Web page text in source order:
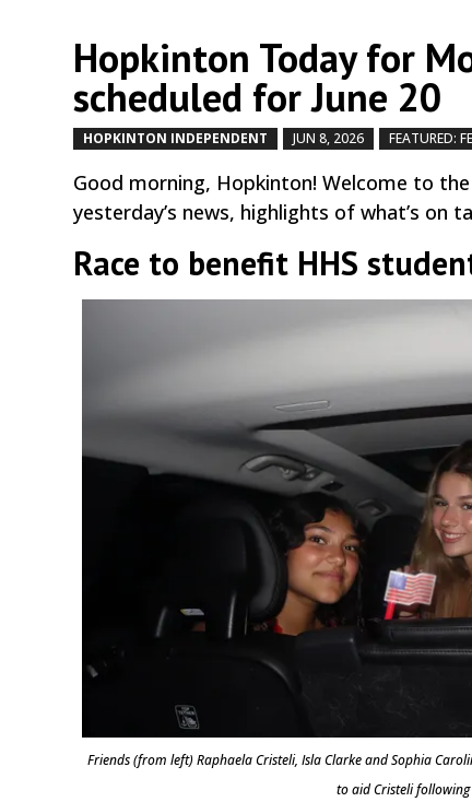
Hopkinton Today for
scheduled for June 20
HOPKINTON INDEPENDENT JUN 8, 2026 FEATURED:
Good morning, Hopkinton! Welcome to
yesterday’s news, highlights of what’s on
Race to benefit HHS
Friends (from left) Raphaela Cristeli, Isla Clarke and Sophia
to aid Cristeli